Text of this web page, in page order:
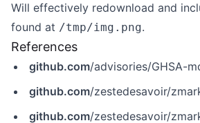
Will effectively redownload and
found at /tmp/img.png.
References
github.com/advisories/GHSA-
github.com/zestedesavoir/
github.com/zestedesavoir/zmarkdown/security/